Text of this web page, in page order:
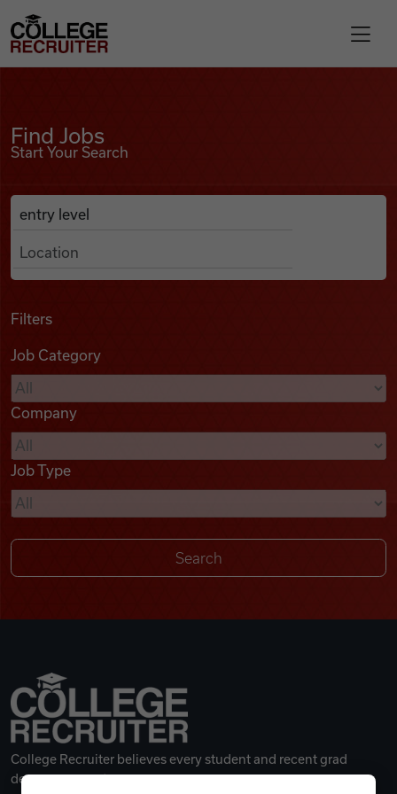
Find Jobs
Podcasts
Videos
Remote Jobs
College Recruiter
Find Jobs
Start Your Search
Search Job Listings
Anywhere
Filters
Job Category
Company
Job Type
College Recruiter believes every student and recent grad
deserves a great career.